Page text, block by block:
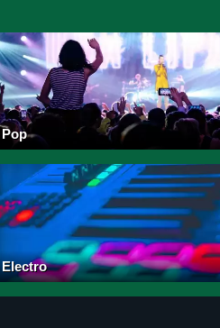
Pop
Electro